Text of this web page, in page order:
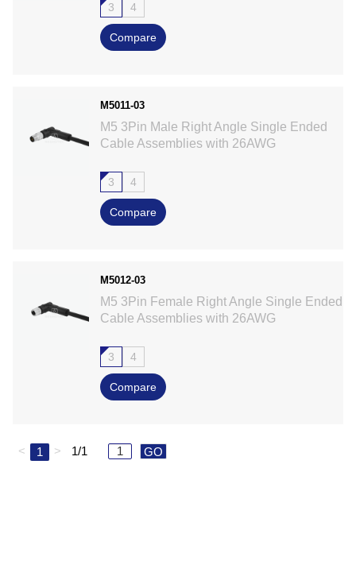
3 4
Compare
M5011-03
M5 3Pin Male Right Angle Single Ended
Cable Assemblies with 26AWG
3 4
Compare
M5012-03
M5 3Pin Female Right Angle Single Ended
Cable Assemblies with 26AWG
3 4
Compare
< 1 > 1/1 GO